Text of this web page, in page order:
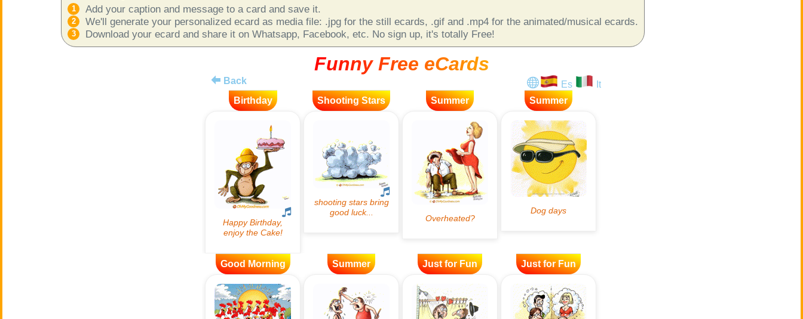
Add your caption and message to a card and save it.
We'll generate your personalized ecard as media file: .jpg for the still ecards, .gif and .mp4 for the animated/musical ecards.
Download your ecard and share it on Whatsapp, Facebook, etc. No sign up, it's totally Free!
Funny Free eCards
Back Es
It
Birthday
Shooting Stars Summer Summer
Good Morning Summer Just for Fun Just for Fun